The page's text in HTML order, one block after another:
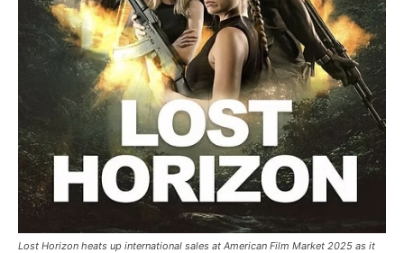
Lost Horizon heats up international sales at American Film Market 2025 as it